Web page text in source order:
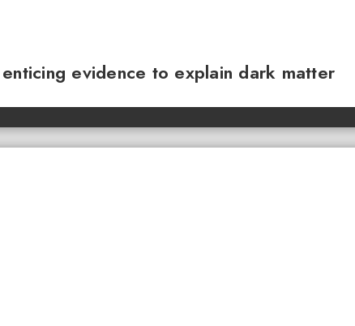
evidence to explain dark matter